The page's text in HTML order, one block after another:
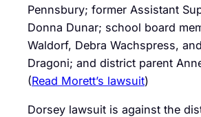
Pennsbury; former Assistant
Donna Dunar; school board
Waldorf, Debra Wachspress,
Dragoni; and district parent
(Read Morett’s lawsuit)
Dorsey lawsuit is against the